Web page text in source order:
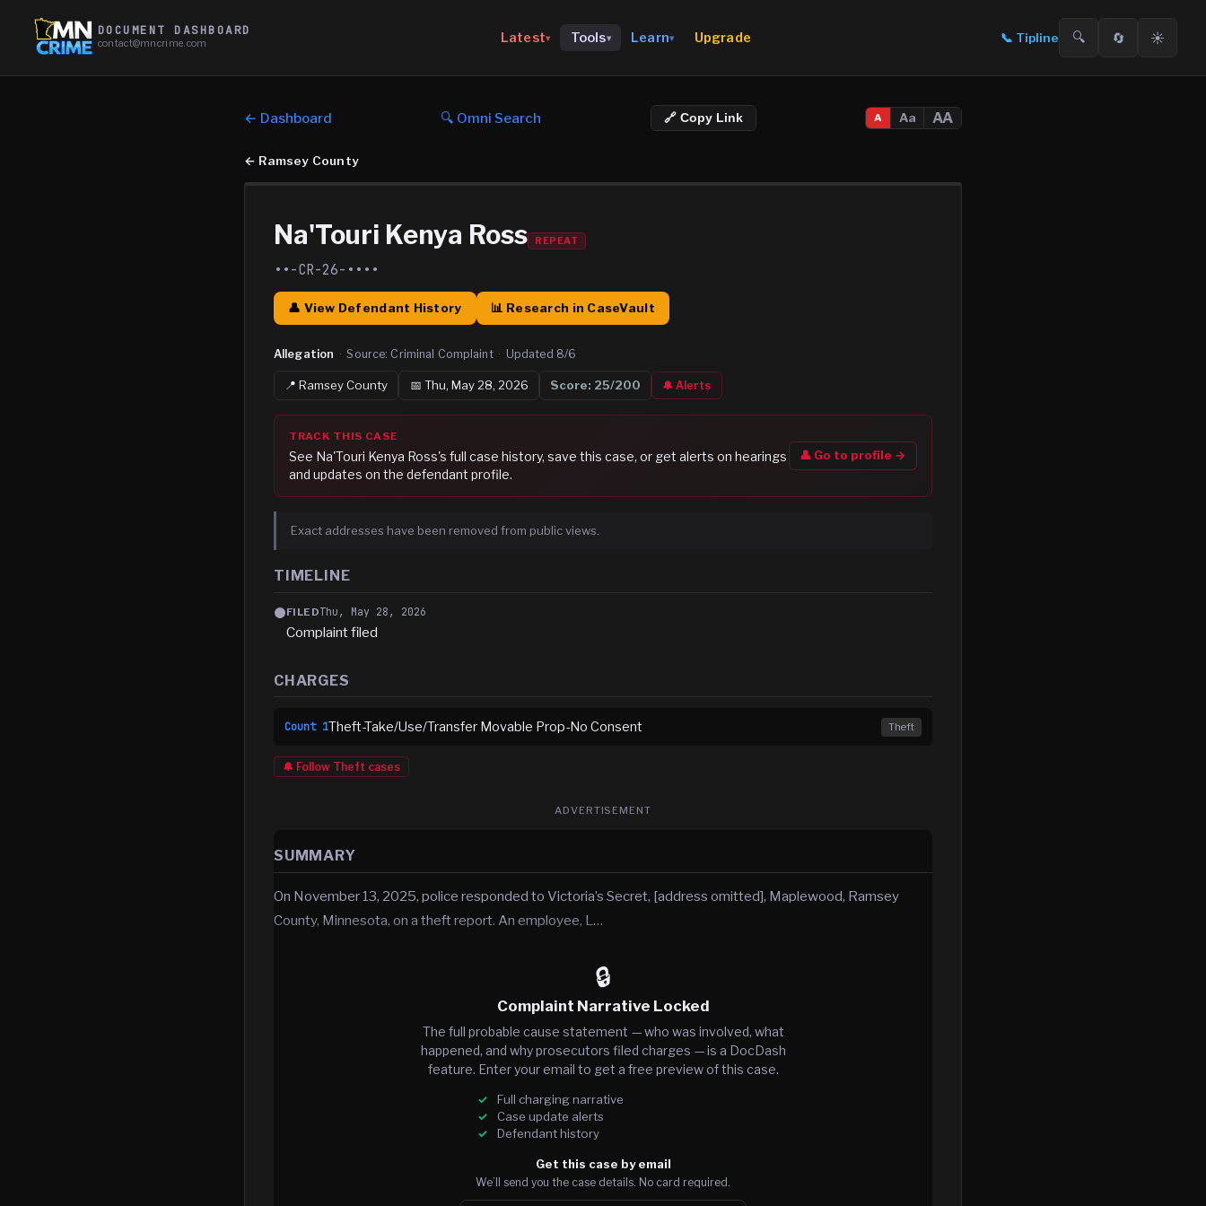
DOCUMENT DASHBOARD
contact@mncrime.com Latest▾ Tools▾ Learn▾ Upgrade 📞 Tipline 🔍 🔄 ☀️
← Dashboard 🔍 Omni Search 🔗 Copy Link A Aa AA
← Ramsey County
Na'Touri Kenya Ross REPEAT
••-CR-26-••••
👤 View Defendant History 📊 Research in CaseVault
Allegation · Source: Criminal Complaint · Updated 8/6
📍RamseyCounty 📅 Thu, May 28, 2026 Score: 25/200 🔔 Alerts
TRACK THIS CASE
See Na'Touri Kenya Ross's full case history, save this case, or get alerts on hearings
and updates on the defendant profile.
👤 Go to profile →
Exact addresses have been removed from public views.
TIMELINE
FILEDThu, May 28, 2026
Complaint filed
CHARGES
Count 1Theft-Take/Use/Transfer Movable Prop-No Consent Theft
🔔 Follow Theft cases
ADVERTISEMENT
SUMMARY
On November 13, 2025, police responded to Victoria’s Secret, [address omitted], Maplewood, Ramsey
County, Minnesota, on a theft report. An employee, L…
🔒
Complaint Narrative Locked
The full probable cause statement — who was involved, what
happened, and why prosecutors filed charges — is a DocDash
feature. Enter your email to get a free preview of this case.
Full charging narrative
Case update alerts
Defendant history
Get this case by email
We’ll send you the case details. No card required.